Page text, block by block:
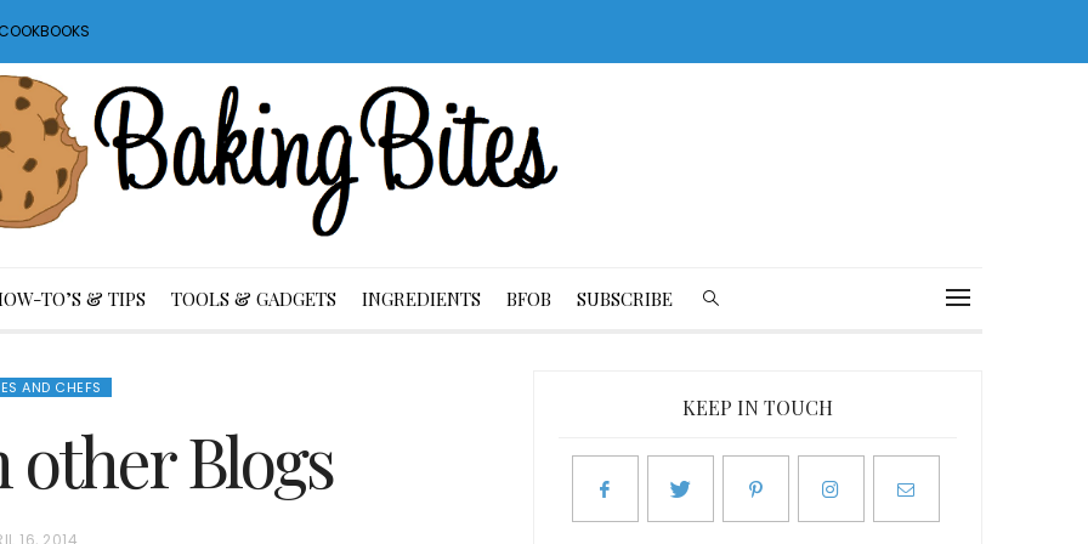
TO’S & TIPS TOOLS & GADGETS INGREDIENTS BFOB SUBSCRIBE
AND CHEFS
Blogs
16, 2014
KEEP IN TOUCH